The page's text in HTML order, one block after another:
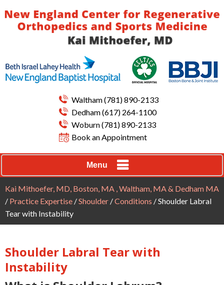
Waltham(781) 890-2133
Dedham(617) 264-1100
Woburn(781) 890-2133
Book an Appointment
Menu
Kai Mithoefer, MD, Boston, MA , Waltham, MA & Dedham MA
/ Practice Expertise /Shoulder /Conditions / Shoulder Labral
Tear with Instability
Shoulder Labral Tear with
Instability